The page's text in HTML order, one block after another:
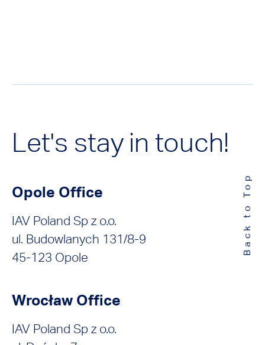
Let's stay in touch!
Opole Office
IAV Poland Sp z o.o.
ul. Budowlanych 131/8-9
45-123 Opole
Wrocław Office
IAV Poland Sp z o.o.
Back to Top